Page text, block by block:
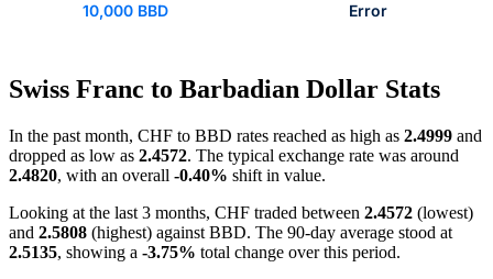
10,000 BBD Error
Swiss Franc to Barbadian Dollar Stats
In the past month, CHF to BBD rates reached as high as 2.4999 and
dropped as low as 2.4572. The typical exchange rate was around
2.4820, with an overall -0.40% shift in value.
Looking at the last 3 months, CHF traded between 2.4572 (lowest)
and 2.5808 (highest) against BBD. The 90-day average stood at
2.5135, showing a -3.75% total change over this period.